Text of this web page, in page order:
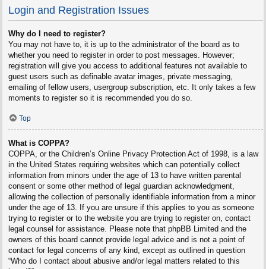
Login and Registration Issues
Why do I need to register?
You may not have to, it is up to the administrator of the board as to
whether you need to register in order to post messages. However;
registration will give you access to additional features not available to
guest users such as definable avatar images, private messaging,
emailing of fellow users, usergroup subscription, etc. It only takes a few
moments to register so it is recommended you do so.
Top
What is COPPA?
COPPA, or the Children’s Online Privacy Protection Act of 1998, is a law
in the United States requiring websites which can potentially collect
information from minors under the age of 13 to have written parental
consent or some other method of legal guardian acknowledgment,
allowing the collection of personally identifiable information from a minor
under the age of 13. If you are unsure if this applies to you as someone
trying to register or to the website you are trying to register on, contact
legal counsel for assistance. Please note that phpBB Limited and the
owners of this board cannot provide legal advice and is not a point of
contact for legal concerns of any kind, except as outlined in question
“Who do I contact about abusive and/or legal matters related to this